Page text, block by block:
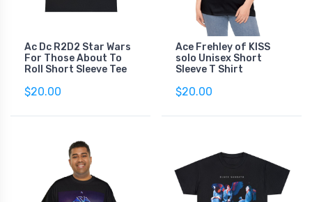
Ac Dc R2D2 Star Wars
For Those About To
Roll Short Sleeve Tee
$20.00
Ace Frehley of KISS
solo Unisex Short
Sleeve T Shirt
$20.00